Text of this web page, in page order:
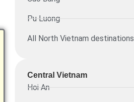
Pu Luong
All North Vietnam destinations
Central Vietnam
Hoi An